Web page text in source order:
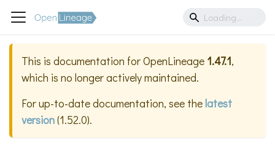
This is documentation forOpenLineage 1.47.1,
which is no longer actively maintained.
For up-to-date documentation, see thelatest
version(1.52.0).